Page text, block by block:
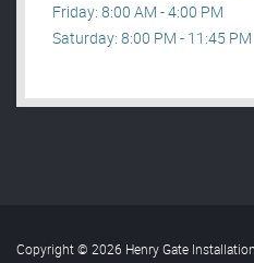
Friday: 8:00 AM - 4:00 PM
Saturday: 8:00 PM - 11:45 PM
Copyright © 2026 Henry Gate